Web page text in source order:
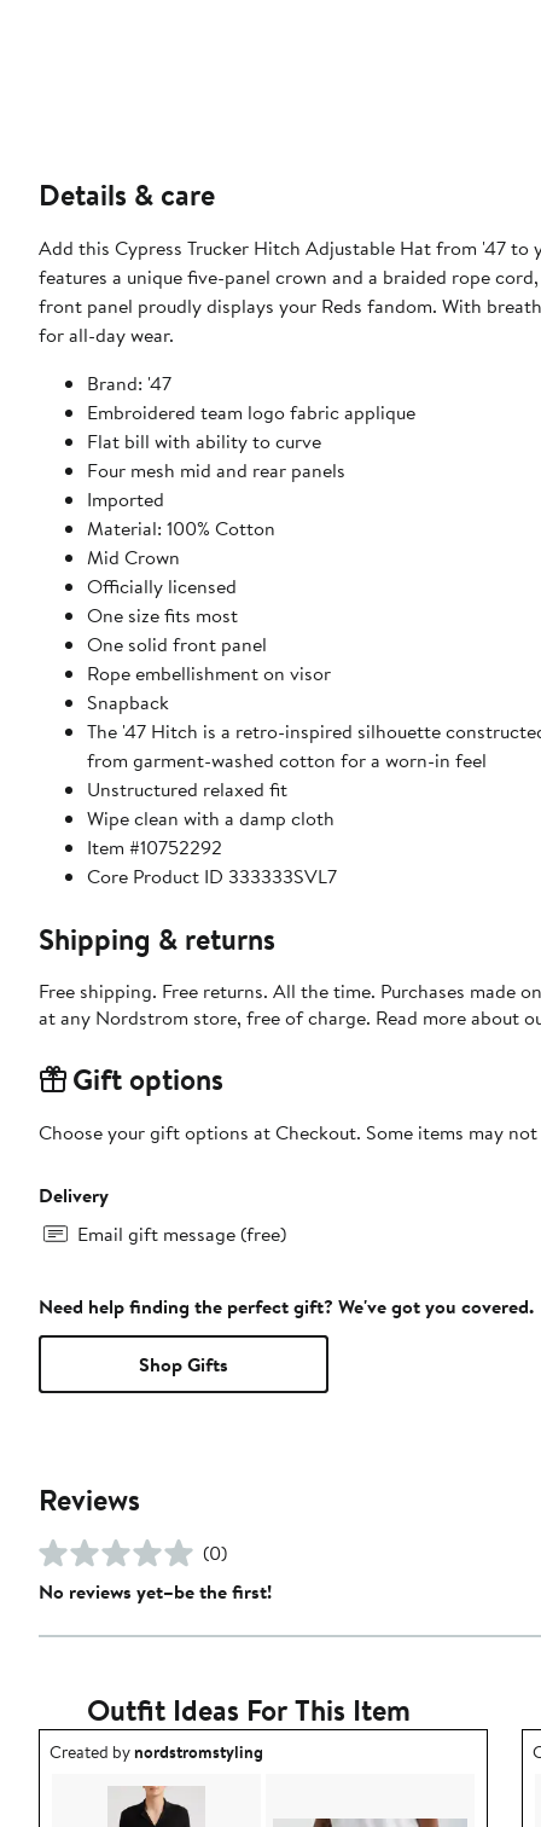
Details & care
Add this Cypress Trucker Hitch Adjustable Hat from '47
features a unique five-panel crown and a braided rope
front panel proudly displays your Reds fandom. With
for all-day wear.
Brand: '47
Embroidered team logo fabric applique
Flat bill with ability to curve
Four mesh mid and rear panels
Imported
Material: 100% Cotton
Mid Crown
Officially licensed
One size fits most
One solid front panel
Rope embellishment on visor
Snapback
The '47 Hitch is a retro-inspired silhouette
from garment-washed cotton for a worn-in feel
Unstructured relaxed fit
Wipe clean with a damp cloth
Item #10752292
Core Product ID 333333SVL7
Shipping & returns
Free shipping. Free returns. All the time. Purchases made
at any Nordstrom store, free of charge. Read more about
Gift options
Choose your gift options at Checkout. Some items may
Delivery
Email gift message (free)
Need help finding the perfect gift? We've got you covered.
Shop Gifts
Reviews
(0)
No reviews yet–be the first!
Outfit Ideas For This Item
Outfit idea created by nordstromstyling.
Created bynordstromstyling